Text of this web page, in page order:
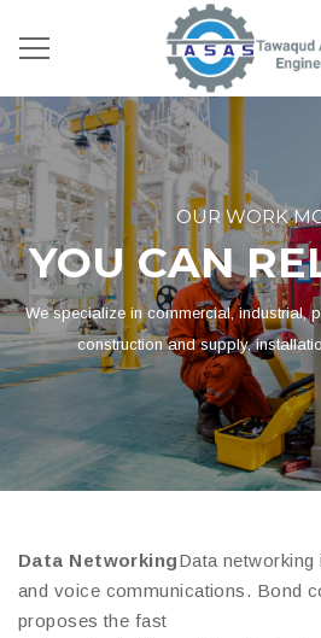
OUR WORK
YOU CAN
We specialize in commercial, industrial,
construction and supply,
Data NetworkingData
and voice communications. Bond
proposes the fast